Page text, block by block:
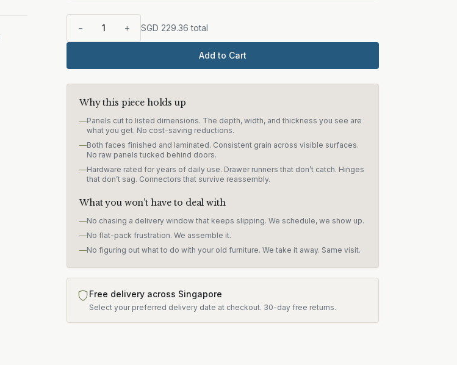
− 1 + SGD 229.36 total
Add to Cart
Why this piece holds up
—Panels cut to listed dimensions. The depth, width, and thickness you see are
what you get. No cost-saving reductions.
—Both faces finished and laminated. Consistent grain across visible surfaces.
No raw panels tucked behind doors.
—Hardware rated for years of daily use. Drawer runners that don’t catch. Hinges
that don’t sag. Connectors that survive reassembly.
What you won’t have to deal with
—No chasing a delivery window that keeps slipping. We schedule, we show up.
—No flat-pack frustration. We assemble it.
—No figuring out what to do with your old furniture. We take it away. Same visit.
Free delivery across Singapore
Select your preferred delivery date at checkout. 30-day free returns.